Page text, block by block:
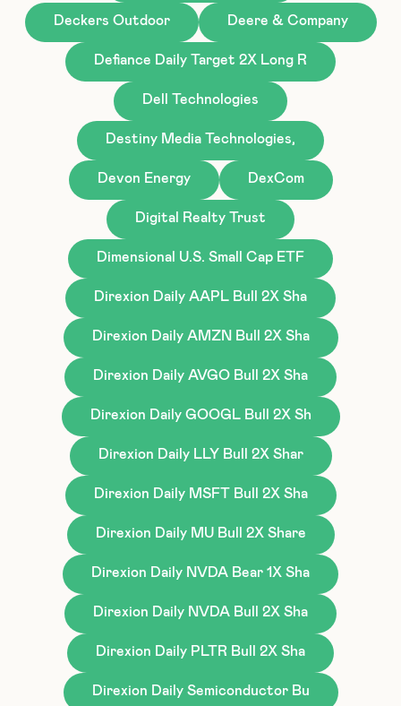
Deckers Outdoor Deere & Company
Defiance Daily Target 2X Long R
Dell Technologies
Destiny Media Technologies,
Devon Energy DexCom
Digital Realty Trust
Dimensional U.S. Small Cap ETF
Direxion Daily AAPL Bull 2X Sha
Direxion Daily AMZN Bull 2X Sha
Direxion Daily AVGO Bull 2X Sha
Direxion Daily GOOGL Bull 2X Sh
Direxion Daily LLY Bull 2X Shar
Direxion Daily MSFT Bull 2X Sha
Direxion Daily MU Bull 2X Share
Direxion Daily NVDA Bear 1X Sha
Direxion Daily NVDA Bull 2X Sha
Direxion Daily PLTR Bull 2X Sha
Direxion Daily Semiconductor Bu